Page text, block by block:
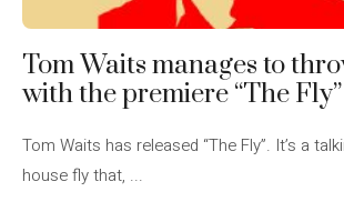
Tom Waits manages to
with the premiere “The Fly”
Tom Waits has released “The Fly”. It’s a
house fly that, ...